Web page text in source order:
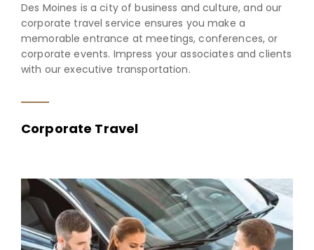
Des Moines is a city of business and culture, and our
corporate travel service ensures you make a
memorable entrance at meetings, conferences, or
corporate events. Impress your associates and clients
with our executive transportation.
Corporate Travel